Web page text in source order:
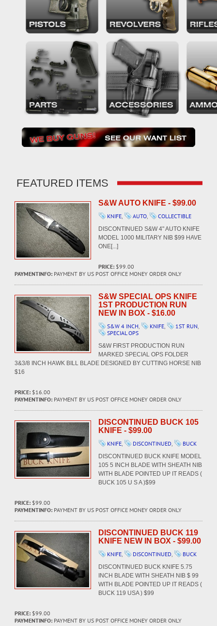
FEATURED ITEMS
S&W AUTO KNIFE - $99.00
KNIFE, AUTO, COLLECTIBLE
DISCONTINUED S&W 4" AUTO KNIFE
MODEL 1000 MILITARY NIB $99 HAVE
ONE[...]
PRICE: $99.00
PAYMENTINFO: PAYMENT BY US POST OFFICE MONEY ORDER ONLY
S&W SPECIAL OPS KNIFE
1ST PRODUCTION RUN
NEW IN BOX - $16.00
S&W 4 INCH, KNIFE, 1ST RUN,
SPECIAL OPS
S&W FIRST PRODUCTION RUN
MARKED SPECIAL OPS FOLDER
3&3/8 INCH HAWK BILL BLADE DESIGNED BY CUTTING HORSE NIB
$16
PRICE: $16.00
PAYMENTINFO: PAYMENT BY US POST OFFICE MONEY ORDER ONLY
DISCONTINUED BUCK 105
KNIFE - $99.00
KNIFE, DISCONTINUED, BUCK
DISCONTINUED BUCK KNIFE MODEL
105 5 INCH BLADE WITH SHEATH NIB
WITH BLADE POINTED UP IT READS (
BUCK 105 U S A )$99
PRICE: $99.00
PAYMENTINFO: PAYMENT BY US POST OFFICE MONEY ORDER ONLY
DISCONTINUED BUCK 119
KNIFE NEW IN BOX - $99.00
KNIFE, DISCONTINUED, BUCK
DISCONTINUED BUCK KNIFE 5.75
INCH BLADE WITH SHEATH NIB $ 99
WITH BLADE POINTED UP IT READS (
BUCK 119 USA ) $99
PRICE: $99.00
PAYMENTINFO: PAYMENT BY US POST OFFICE MONEY ORDER ONLY